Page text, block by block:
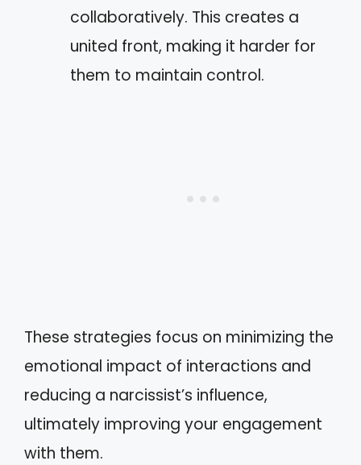
collaboratively. This creates a
united front, making it harder for
them to maintain control.
These strategies focus on minimizing the
emotional impact of interactions and
reducing a narcissist’s influence,
ultimately improving your engagement
with them.